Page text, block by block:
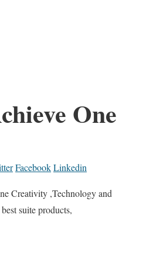
One
FacebookLinkedin
Creativity ,Technology and
suite products,